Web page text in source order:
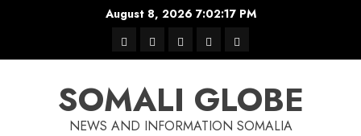
August 8, 2026 7:02:18 PM
warkawaar
xulka
news contactHome
SOMALI GLOBE
NEWS AND INFORMATION SOMALIA